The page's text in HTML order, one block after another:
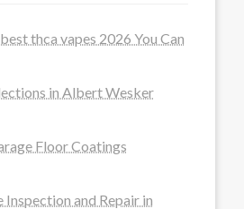
thca vapes 2026 You Can
in Albert Wesker
Floor Coatings
and Repair in